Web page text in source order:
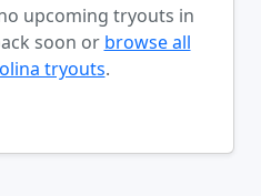
upcoming tryouts in
soon or browse all
tryouts.